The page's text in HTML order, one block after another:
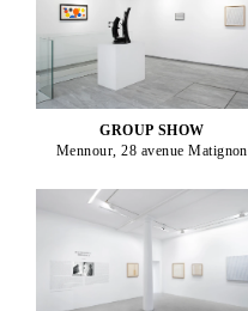
GROUP SHOW
Mennour, 28 avenue Matignon